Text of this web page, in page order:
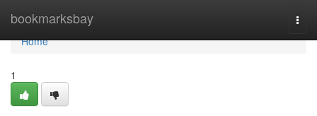
bookmarksbay
Home
Home
1